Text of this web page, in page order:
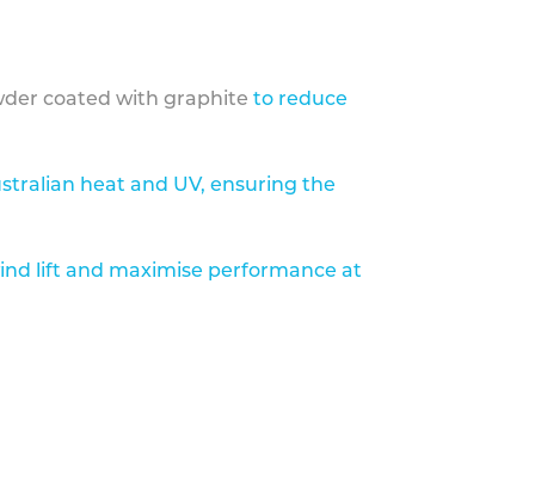
coated with graphite to reduce
heat and UV, ensuring the
lift and maximise performance at